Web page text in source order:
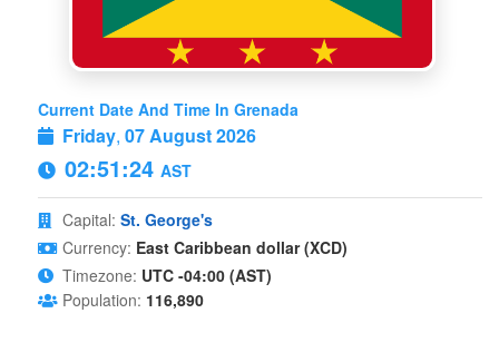
Current Date And Time In Grenada
Friday, 07 August 2026
02:51:25 AST
Capital: St. George's
Currency: East Caribbean dollar (XCD)
Timezone: UTC -04:00 (AST)
Population: 116,890